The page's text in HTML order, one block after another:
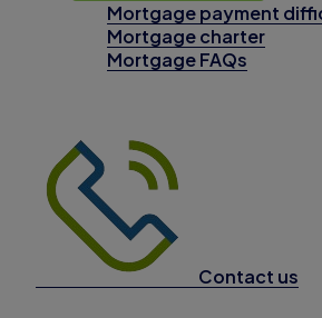
Mortgage payment
Mortgage charter
Mortgage FAQs
Contact us